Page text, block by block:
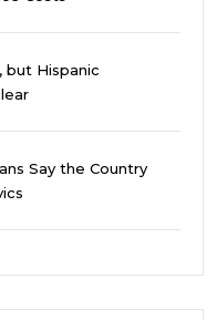
but Hispanic
Say the Country